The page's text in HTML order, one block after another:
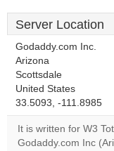
Server Location
Godaddy.com Inc.
Arizona
Scottsdale
United States
33.5093, -111.8985
It is written for W3
Godaddy.com Inc